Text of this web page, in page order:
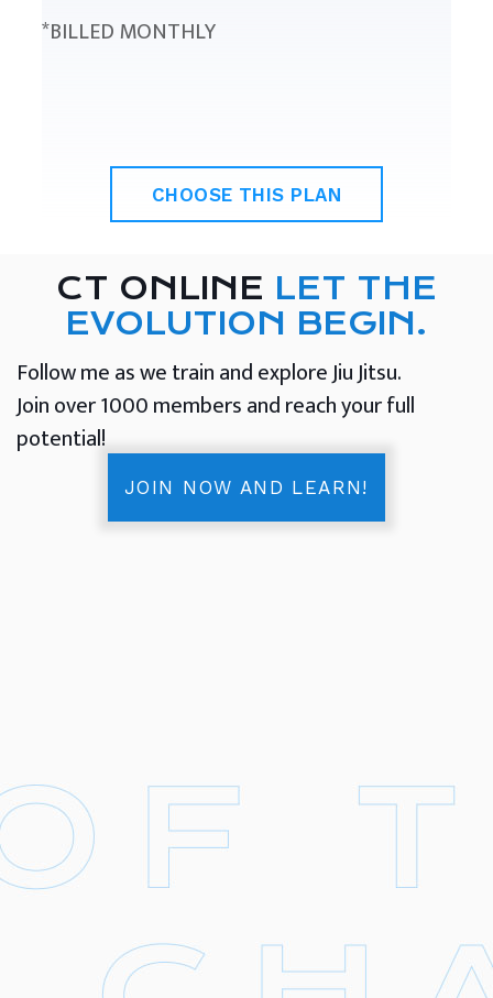
*BILLED MONTHLY
CHOOSE THIS PLAN
CT ONLINE LET THE
EVOLUTION BEGIN.
Follow me as we train and explore Jiu Jitsu.
Join over 1000 members and reach your full
potential!
JOIN NOW AND LEARN!